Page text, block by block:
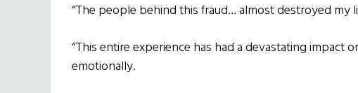
“The people behind this fraud… almost destroyed my
“This entire experience has had a devastating impact
emotionally.